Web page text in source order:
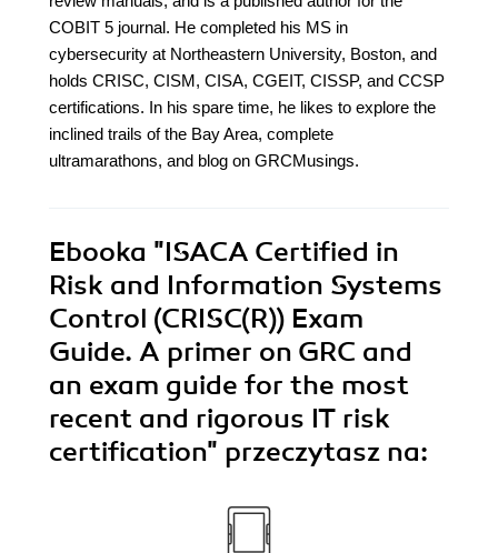
COBIT 5 journal. He completed his MS in
cybersecurity at Northeastern University, Boston, and
holds CRISC, CISM, CISA, CGEIT, CISSP, and CCSP
certifications. In his spare time, he likes to explore the
inclined trails of the Bay Area, complete
ultramarathons, and blog on GRCMusings.
Ebooka "ISACA Certified in
Risk and Information Systems
Control (CRISC(R)) Exam
Guide. A primer on GRC and
an exam guide for the most
recent and rigorous IT risk
certification" przeczytasz na: